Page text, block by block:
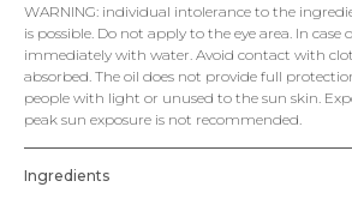
WARNING: individual intolerance to the
is possible. Do not apply to the eye area. In case
immediately with water. Avoid contact with
absorbed. The oil does not provide full
people with light or unused to the sun skin.
peak sun exposure is not recommended.
Ingredients